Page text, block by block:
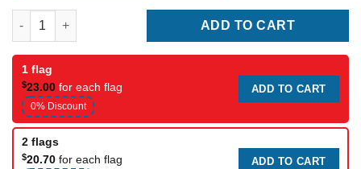
Unity Flag 1996 quantity
ADD TO CART
1 flag
$23.00 for each flag
0% Discount
ADD TO CART
2 flags
$20.70 for each flag ADD TO CART